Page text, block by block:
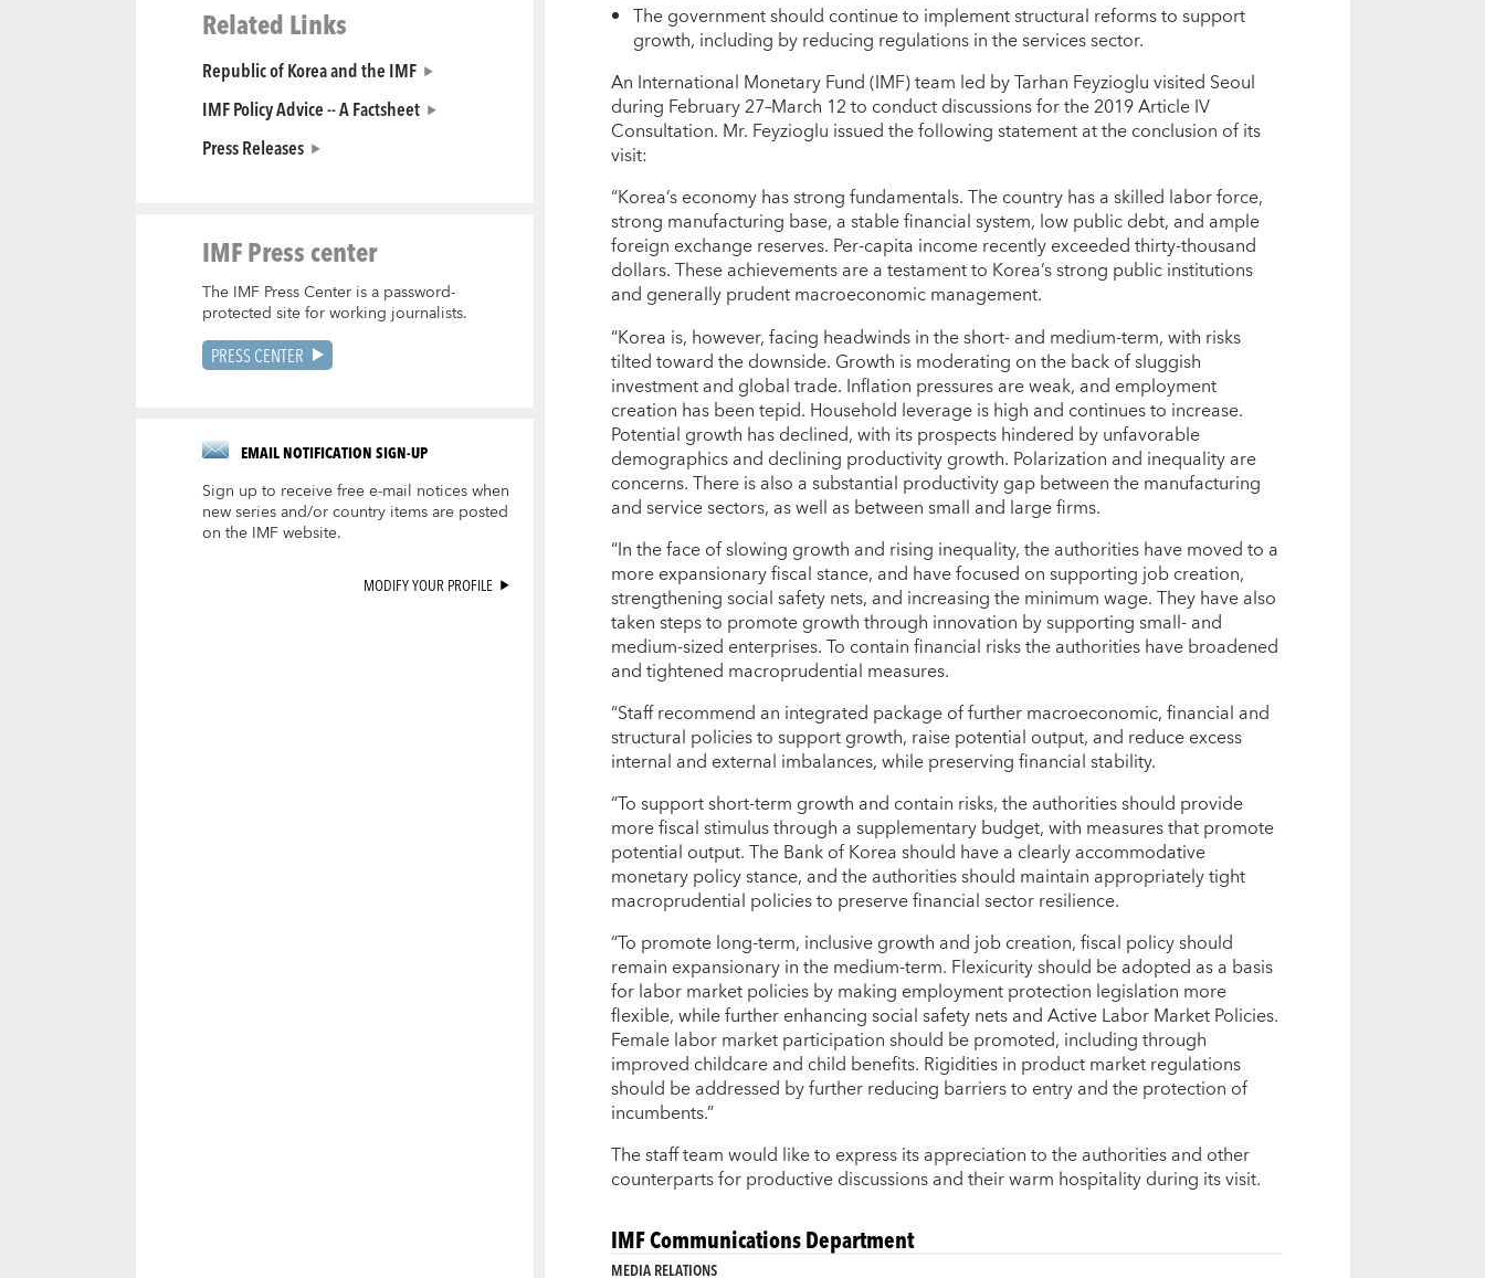
Related Links
Republic of Korea and the IMF
IMF Policy Advice -- A Factsheet
Press Releases
IMF Press center
The IMF Press Center is a password-
protected site for working journalists.
PRESS CENTER
EMAIL NOTIFICATION SIGN-UP
Sign up to receive free e-mail notices when
new series and/or country items are posted
on the IMF website.
MODIFY YOUR PROFILE
The government should continue to implement structural reforms to support
growth, including by reducing regulations in the services sector.
An International Monetary Fund (IMF) team led by Tarhan Feyzioglu visited Seoul
during February 27–March 12 to conduct discussions for the 2019 Article IV
Consultation. Mr. Feyzioglu issued the following statement at the conclusion of its
visit:
“Korea’s economy has strong fundamentals. The country has a skilled labor force,
strong manufacturing base, a stable financial system, low public debt, and ample
foreign exchange reserves. Per-capita income recently exceeded thirty-thousand
dollars. These achievements are a testament to Korea’s strong public institutions
and generally prudent macroeconomic management.
“Korea is, however, facing headwinds in the short- and medium-term, with risks
tilted toward the downside. Growth is moderating on the back of sluggish
investment and global trade. Inflation pressures are weak, and employment
creation has been tepid. Household leverage is high and continues to increase.
Potential growth has declined, with its prospects hindered by unfavorable
demographics and declining productivity growth. Polarization and inequality are
concerns. There is also a substantial productivity gap between the manufacturing
and service sectors, as well as between small and large firms.
“In the face of slowing growth and rising inequality, the authorities have moved to a
more expansionary fiscal stance, and have focused on supporting job creation,
strengthening social safety nets, and increasing the minimum wage. They have also
taken steps to promote growth through innovation by supporting small- and
medium-sized enterprises. To contain financial risks the authorities have broadened
and tightened macroprudential measures.
“Staff recommend an integrated package of further macroeconomic, financial and
structural policies to support growth, raise potential output, and reduce excess
internal and external imbalances, while preserving financial stability.
“To support short-term growth and contain risks, the authorities should provide
more fiscal stimulus through a supplementary budget, with measures that promote
potential output. The Bank of Korea should have a clearly accommodative
monetary policy stance, and the authorities should maintain appropriately tight
macroprudential policies to preserve financial sector resilience.
“To promote long-term, inclusive growth and job creation, fiscal policy should
remain expansionary in the medium-term. Flexicurity should be adopted as a basis
for labor market policies by making employment protection legislation more
flexible, while further enhancing social safety nets and Active Labor Market Policies.
Female labor market participation should be promoted, including through
improved childcare and child benefits. Rigidities in product market regulations
should be addressed by further reducing barriers to entry and the protection of
incumbents.”
The staff team would like to express its appreciation to the authorities and other
counterparts for productive discussions and their warm hospitality during its visit.
IMF Communications Department
MEDIA RELATIONS